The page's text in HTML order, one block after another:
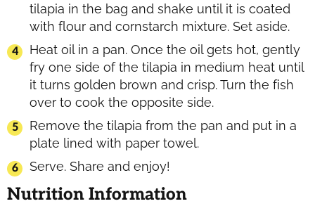
tilapia in the bag and shake until it is coated
with flour and cornstarch mixture. Set aside.
Heat oil in a pan. Once the oil gets hot, gently
fry one side of the tilapia in medium heat until
it turns golden brown and crisp. Turn the fish
over to cook the opposite side.
Remove the tilapia from the pan and put in a
plate lined with paper towel.
Serve. Share and enjoy!
Nutrition Information